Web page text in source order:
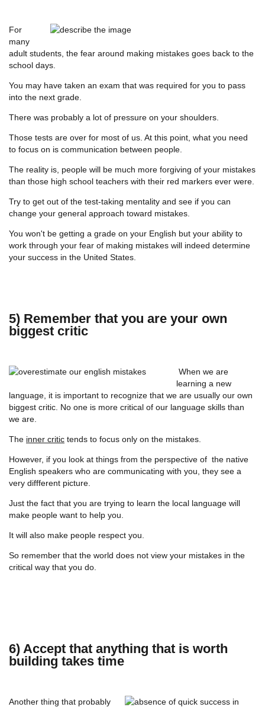
For
many
adult students, the fear around making mistakes goes back to the
school days.
You may have taken an exam that was required for you to pass
into the next grade.
There was probably a lot of pressure on your shoulders.
Those tests are over for most of us. At this point, what you need
to focus on is communication between people.
The reality is, people will be much more forgiving of your mistakes
than those high school teachers with their red markers ever were.
Try to get out of the test-taking mentality and see if you can
change your general approach toward mistakes.
You won't be getting a grade on your English but your ability to
work through your fear of making mistakes will indeed determine
your success in the United States.
5) Remember that you are your own
biggest critic
When we are
learning a new
language, it is important to recognize that we are usually our own
biggest critic. No one is more critical of our language skills than
we are.
The inner critic tends to focus only on the mistakes.
However, if you look at things from the perspective of the native
English speakers who are communicating with you, they see a
very diffferent picture.
Just the fact that you are trying to learn the local language will
make people want to help you.
It will also make people respect you.
So remember that the world does not view your mistakes in the
critical way that you do.
6) Accept that anything that is worth
building takes time
Another thing that probably